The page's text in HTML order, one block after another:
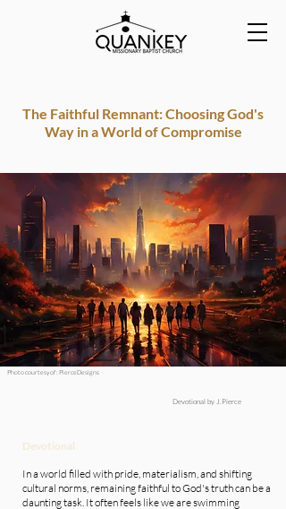
The Faithful Remnant: Choosing God's
Way in a World of Compromise
Photo courtesy of : PierceDesigns
Devotional by J.Pierce
Devotional
In a world filled with pride, materialism, and shifting
cultural norms, remaining faithful to God's truth can be a
daunting task. It often feels like we are swimming